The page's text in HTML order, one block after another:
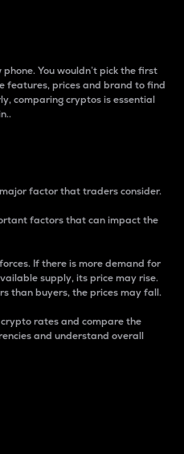
You wouldn’t pick the first
features, prices and brand to find
comparing cryptos is essential
factor that traders consider.
factors that can impact the
If there is more demand for
supply, its price may rise.
than buyers, the prices may fall.
rates and compare the
and understand overall